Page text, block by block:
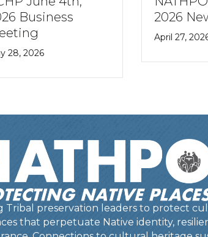
2026 News Release
Tribal preservation leaders to protect
that perpetuate Native identity,